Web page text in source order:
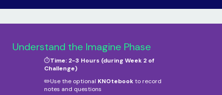
Understand the Imagine Phase
⏱️Time: 2-3 Hours (during Week 2 of
Challenge)
✏️Use the optional KNOtebookto record
notes and questions